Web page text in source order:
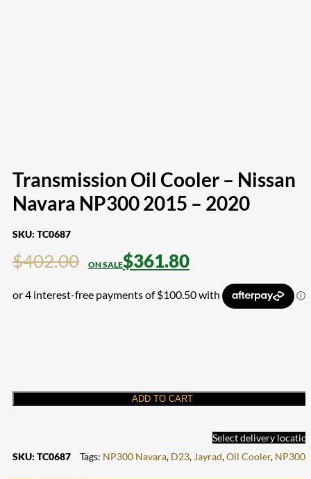
Transmission Oil Cooler – Nissan
Navara NP300 2015 – 2020
SKU: TC0687
$402.00 $361.80
ADD TO CART
Select delivery
SKU: TC0687 Tags: NP300 Navara, D23, Jayrad,Oil Cooler, NP300